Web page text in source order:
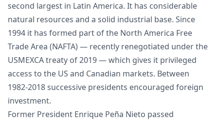
second largest in Latin America. It has considerable
natural resources and a solid industrial base. Since
1994 it has formed part of the North America Free
Trade Area (NAFTA) — recently renegotiated under the
USMEXCA treaty of 2019 — which gives it privileged
access to the US and Canadian markets. Between
1982-2018 successive presidents encouraged foreign
investment.
Former President Enrique Peña Nieto passed